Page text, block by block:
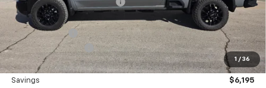
1 / 36
Nielsen Motors Price
$80,995
Customer Cash
-$1,000
Documentation Fee
+$180
Nielsen Motors Price $80,175
Savings $6,195